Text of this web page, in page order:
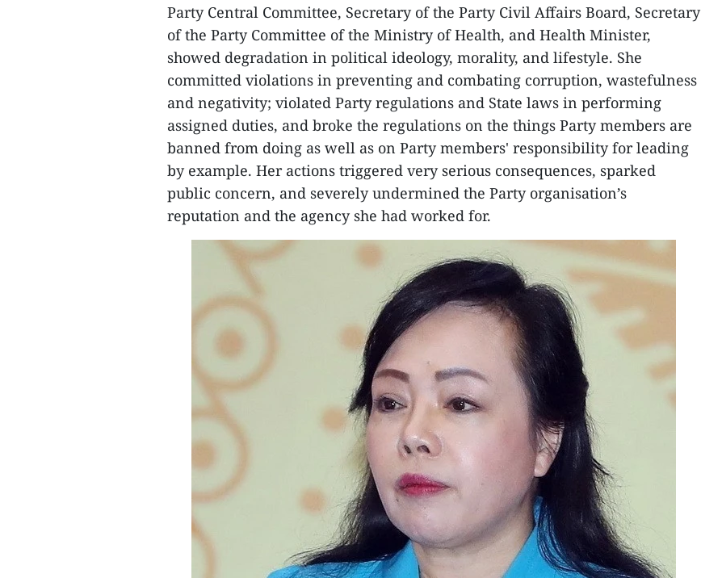
Party Central Committee, Secretary of the Party Civil Affairs Board, Secretary
of the Party Committee of the Ministry of Health, and Health Minister,
showed degradation in political ideology, morality, and lifestyle. She
committed violations in preventing and combating corruption, wastefulness
and negativity; violated Party regulations and State laws in performing
assigned duties, and broke the regulations on the things Party members are
banned from doing as well as on Party members' responsibility for leading
by example. Her actions triggered very serious consequences, sparked
public concern, and severely undermined the Party organisation’s
reputation and the agency she had worked for.